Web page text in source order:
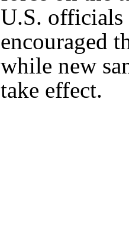
U.S. officials
encouraged
while new
take effect.